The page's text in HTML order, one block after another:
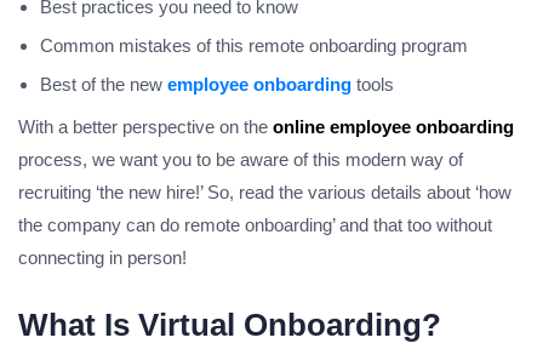
Best practices you need to know
Common mistakes of this remote onboarding program
Best of the new employee onboarding tools
With a better perspective on the online employee onboarding
process, we want you to be aware of this modern way of
recruiting ‘the new hire!’ So, read the various details about ‘how
the company can do remote onboarding’ and that too without
connecting in person!
What Is Virtual Onboarding?